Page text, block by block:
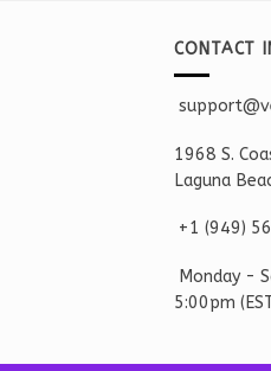
CONTACT
1968 S.
Laguna
+1 ‪(949)
Monday -
5:00pm